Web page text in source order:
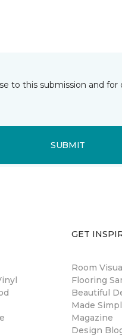
to this submission and
SUBMIT
GET
Room
Flooring
Beautiful
Made
Magazine
Design